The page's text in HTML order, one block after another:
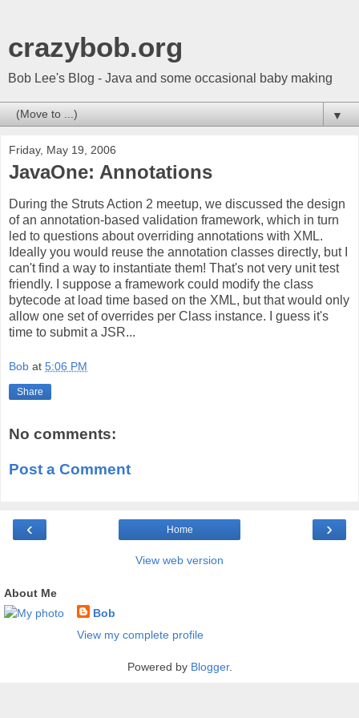
crazybob.org
Bob Lee's Blog - Java and some occasional baby making
▼
Friday, May 19, 2006
JavaOne: Annotations
During the Struts Action 2 meetup, we discussed the design
of an annotation-based validation framework, which in turn
led to questions about overriding annotations with XML.
Ideally you would reuse the annotation classes directly, but I
can't find a way to instantiate them! That's not very unit test
friendly. I suppose a framework could modify the class
bytecode at load time based on the XML, but that would only
allow one set of overrides per Class instance. I guess it's
time to submit a JSR...
Bob at 5:06 PM
Share
No comments:
Post a Comment
‹ ›
Home
View web version
About Me
Bob
View my complete profile
Powered by Blogger.